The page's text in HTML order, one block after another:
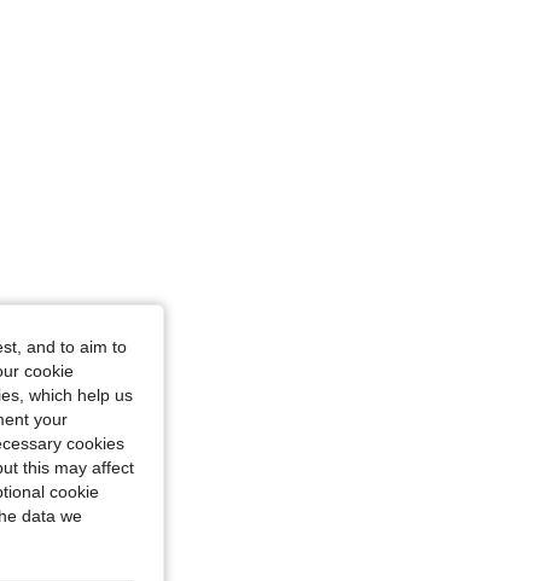
Color: Burgundy, Size: L
and to aim to
cookie
which help us
your
cookies
this may affect
cookie
data we